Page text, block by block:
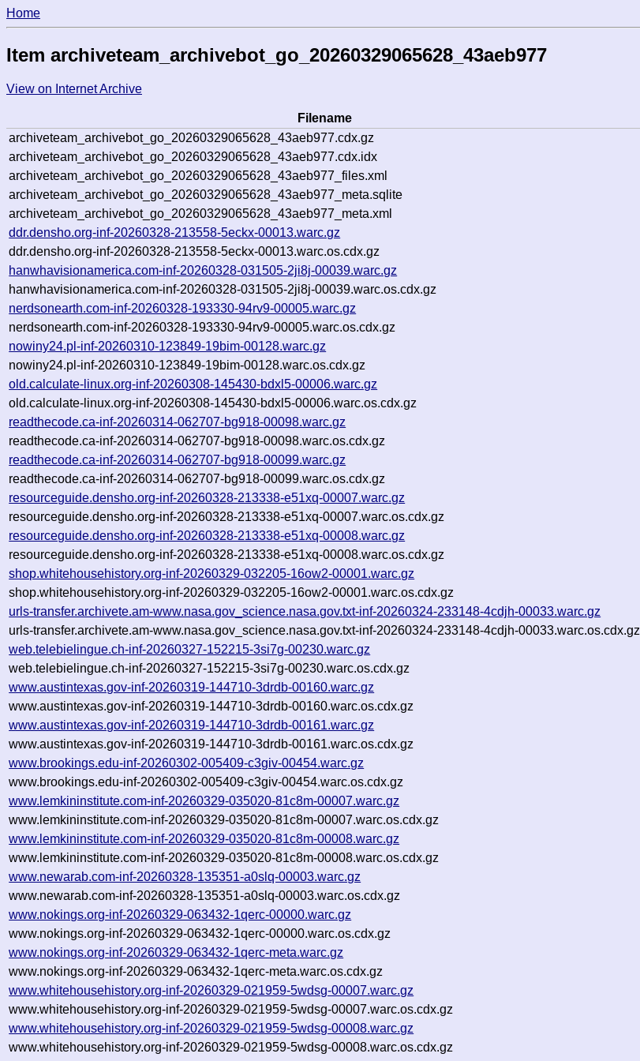
Home
Item archiveteam_archivebot_go_20260329065628_43aeb977
View on Internet Archive
Filename
archiveteam_archivebot_go_20260329065628_43aeb977.cdx.gz
archiveteam_archivebot_go_20260329065628_43aeb977.cdx.idx
archiveteam_archivebot_go_20260329065628_43aeb977_files.xml
archiveteam_archivebot_go_20260329065628_43aeb977_meta.sqlite
archiveteam_archivebot_go_20260329065628_43aeb977_meta.xml
ddr.densho.org-inf-20260328-213558-5eckx-00013.warc.gz
ddr.densho.org-inf-20260328-213558-5eckx-00013.warc.os.cdx.gz
hanwhavisionamerica.com-inf-20260328-031505-2ji8j-00039.warc.gz
hanwhavisionamerica.com-inf-20260328-031505-2ji8j-00039.warc.os.cdx.gz
nerdsonearth.com-inf-20260328-193330-94rv9-00005.warc.gz
nerdsonearth.com-inf-20260328-193330-94rv9-00005.warc.os.cdx.gz
nowiny24.pl-inf-20260310-123849-19bim-00128.warc.gz
nowiny24.pl-inf-20260310-123849-19bim-00128.warc.os.cdx.gz
old.calculate-linux.org-inf-20260308-145430-bdxl5-00006.warc.gz
old.calculate-linux.org-inf-20260308-145430-bdxl5-00006.warc.os.cdx.gz
readthecode.ca-inf-20260314-062707-bg918-00098.warc.gz
readthecode.ca-inf-20260314-062707-bg918-00098.warc.os.cdx.gz
readthecode.ca-inf-20260314-062707-bg918-00099.warc.gz
readthecode.ca-inf-20260314-062707-bg918-00099.warc.os.cdx.gz
resourceguide.densho.org-inf-20260328-213338-e51xq-00007.warc.gz
resourceguide.densho.org-inf-20260328-213338-e51xq-00007.warc.os.cdx.gz
resourceguide.densho.org-inf-20260328-213338-e51xq-00008.warc.gz
resourceguide.densho.org-inf-20260328-213338-e51xq-00008.warc.os.cdx.gz
shop.whitehousehistory.org-inf-20260329-032205-16ow2-00001.warc.gz
shop.whitehousehistory.org-inf-20260329-032205-16ow2-00001.warc.os.cdx.gz
urls-transfer.archivete.am-www.nasa.gov_science.nasa.gov.txt-inf-20260324-233148-4cdjh-00033.warc.gz
urls-transfer.archivete.am-www.nasa.gov_science.nasa.gov.txt-inf-20260324-233148-4cdjh-00033.warc.os.cdx.gz
web.telebielingue.ch-inf-20260327-152215-3si7g-00230.warc.gz
web.telebielingue.ch-inf-20260327-152215-3si7g-00230.warc.os.cdx.gz
www.austintexas.gov-inf-20260319-144710-3drdb-00160.warc.gz
www.austintexas.gov-inf-20260319-144710-3drdb-00160.warc.os.cdx.gz
www.austintexas.gov-inf-20260319-144710-3drdb-00161.warc.gz
www.austintexas.gov-inf-20260319-144710-3drdb-00161.warc.os.cdx.gz
www.brookings.edu-inf-20260302-005409-c3giv-00454.warc.gz
www.brookings.edu-inf-20260302-005409-c3giv-00454.warc.os.cdx.gz
www.lemkininstitute.com-inf-20260329-035020-81c8m-00007.warc.gz
www.lemkininstitute.com-inf-20260329-035020-81c8m-00007.warc.os.cdx.gz
www.lemkininstitute.com-inf-20260329-035020-81c8m-00008.warc.gz
www.lemkininstitute.com-inf-20260329-035020-81c8m-00008.warc.os.cdx.gz
www.newarab.com-inf-20260328-135351-a0slq-00003.warc.gz
www.newarab.com-inf-20260328-135351-a0slq-00003.warc.os.cdx.gz
www.nokings.org-inf-20260329-063432-1qerc-00000.warc.gz
www.nokings.org-inf-20260329-063432-1qerc-00000.warc.os.cdx.gz
www.nokings.org-inf-20260329-063432-1qerc-meta.warc.gz
www.nokings.org-inf-20260329-063432-1qerc-meta.warc.os.cdx.gz
www.whitehousehistory.org-inf-20260329-021959-5wdsg-00007.warc.gz
www.whitehousehistory.org-inf-20260329-021959-5wdsg-00007.warc.os.cdx.gz
www.whitehousehistory.org-inf-20260329-021959-5wdsg-00008.warc.gz
www.whitehousehistory.org-inf-20260329-021959-5wdsg-00008.warc.os.cdx.gz